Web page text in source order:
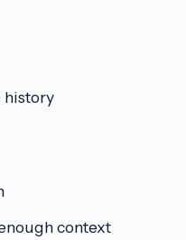
history
context